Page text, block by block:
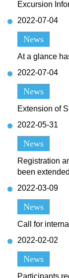
Excursion
2022-07-04
News
At a glance
2022-07-04
News
Extension of
2022-05-31
News
Registration
been
2022-03-09
News
Call for
2022-02-02
News